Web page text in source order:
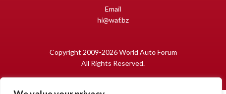
Email
hi@waf.bz
Copyright 2009-2026 World Auto Forum
All Rights Reserved.